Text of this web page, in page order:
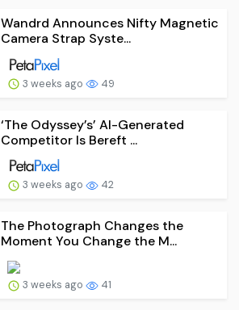
Wandrd Announces Nifty Magnetic
Camera Strap Syste...
3 weeks ago 49
‘The Odyssey’s’ AI-Generated
Competitor Is Bereft ...
3 weeks ago 42
The Photograph Changes the
Moment You Change the M...
3 weeks ago 41